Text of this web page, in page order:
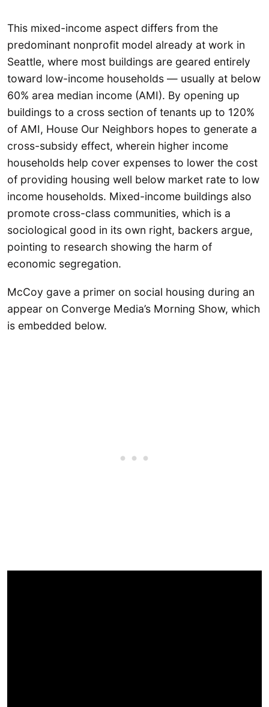
This mixed-income aspect differs from the
predominant nonprofit model already at work in
Seattle, where most buildings are geared entirely
toward low-income households — usually at below
60% area median income (AMI). By opening up
buildings to a cross section of tenants up to 120%
of AMI, House Our Neighbors hopes to generate a
cross-subsidy effect, wherein higher income
households help cover expenses to lower the cost
of providing housing well below market rate to low
income households. Mixed-income buildings also
promote cross-class communities, which is a
sociological good in its own right, backers argue,
pointing to research showing the harm of
economic segregation.
McCoy gave a primer on social housing during an
appear on Converge Media’s Morning Show, which
is embedded below.